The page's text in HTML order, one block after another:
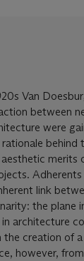
Van
between
were
behind
merits
link
the plane
architecture
the creation of
however,